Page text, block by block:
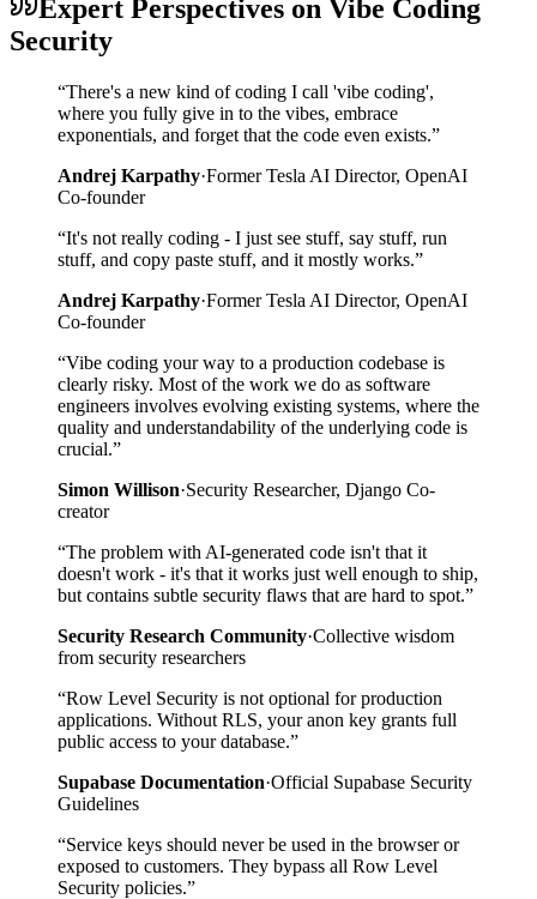
Expert Perspectives on Vibe Coding
Security
“There's a new kind of coding I call 'vibe coding',
where you fully give in to the vibes, embrace
exponentials, and forget that the code even exists.”
Andrej Karpathy·Former Tesla AI Director, OpenAI
Co-founder
“It's not really coding - I just see stuff, say stuff, run
stuff, and copy paste stuff, and it mostly works.”
Andrej Karpathy·Former Tesla AI Director, OpenAI
Co-founder
“Vibe coding your way to a production codebase is
clearly risky. Most of the work we do as software
engineers involves evolving existing systems, where the
quality and understandability of the underlying code is
crucial.”
Simon Willison·Security Researcher, Django Co-
creator
“The problem with AI-generated code isn't that it
doesn't work - it's that it works just well enough to ship,
but contains subtle security flaws that are hard to spot.”
Security Research Community·Collective wisdom
from security researchers
“Row Level Security is not optional for production
applications. Without RLS, your anon key grants full
public access to your database.”
Supabase Documentation·Official Supabase Security
Guidelines
“Service keys should never be used in the browser or
exposed to customers. They bypass all Row Level
Security policies.”